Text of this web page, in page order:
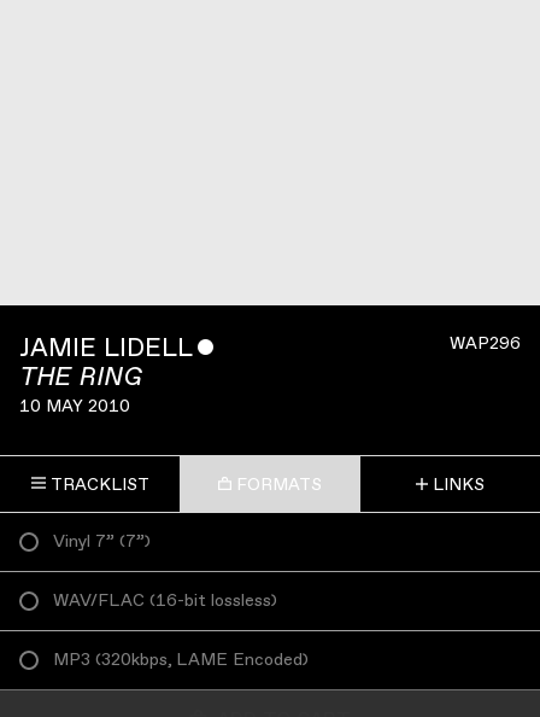
WAP296
JAMIE LIDELLˇ
THE RING
10 MAY 2010
TRACKLIST FORMATS LINKS
Vinyl 7” (7”)
WAV/FLAC (16-bit lossless)
MP3 (320kbps, LAME Encoded)